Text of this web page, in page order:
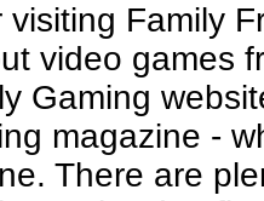
Family
video games
Gaming
magazine -
There are